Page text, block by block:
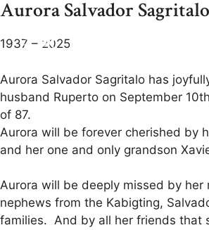
Aurora Salvador Sagritalo
1937 – 2025
Aurora Salvador Sagritalo has
husband Ruperto on September
of 87.
Aurora will be forever cherished by
and her one and only grandson
Aurora will be deeply missed by her
nephews from the Kabigting,
families. And by all her friends that